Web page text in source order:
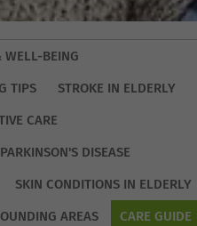
WELL-BEING
TIPS
STROKE IN ELDERLY
CARE
PARKINSON'S DISEASE
SKIN CONDITIONS IN ELDERLY
AREAS
CARE GUIDE